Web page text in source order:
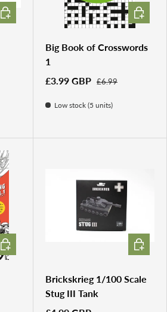
ADD TO CART
Big Book of Crosswords
1
£3.99 GBP £6.99
Low stock (5 units)
ADD TO
ADD TO CART
Brickskrieg 1/100 Scale
Stug III Tank
ADD TO